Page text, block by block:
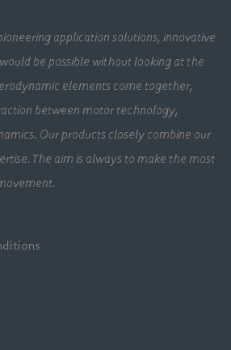
application solutions, innovative
be possible without looking at the
elements come together,
between motor technology,
Our products closely combine our
The aim is always to make the most